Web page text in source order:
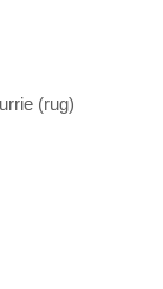
(rug)